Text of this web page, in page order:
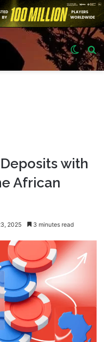
Switch
skin
with
African
2025 3 minutes read